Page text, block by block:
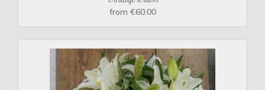
from €60.00